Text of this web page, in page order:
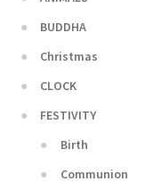
BUDDHA
Christmas
CLOCK
FESTIVITY
Birth
Communion